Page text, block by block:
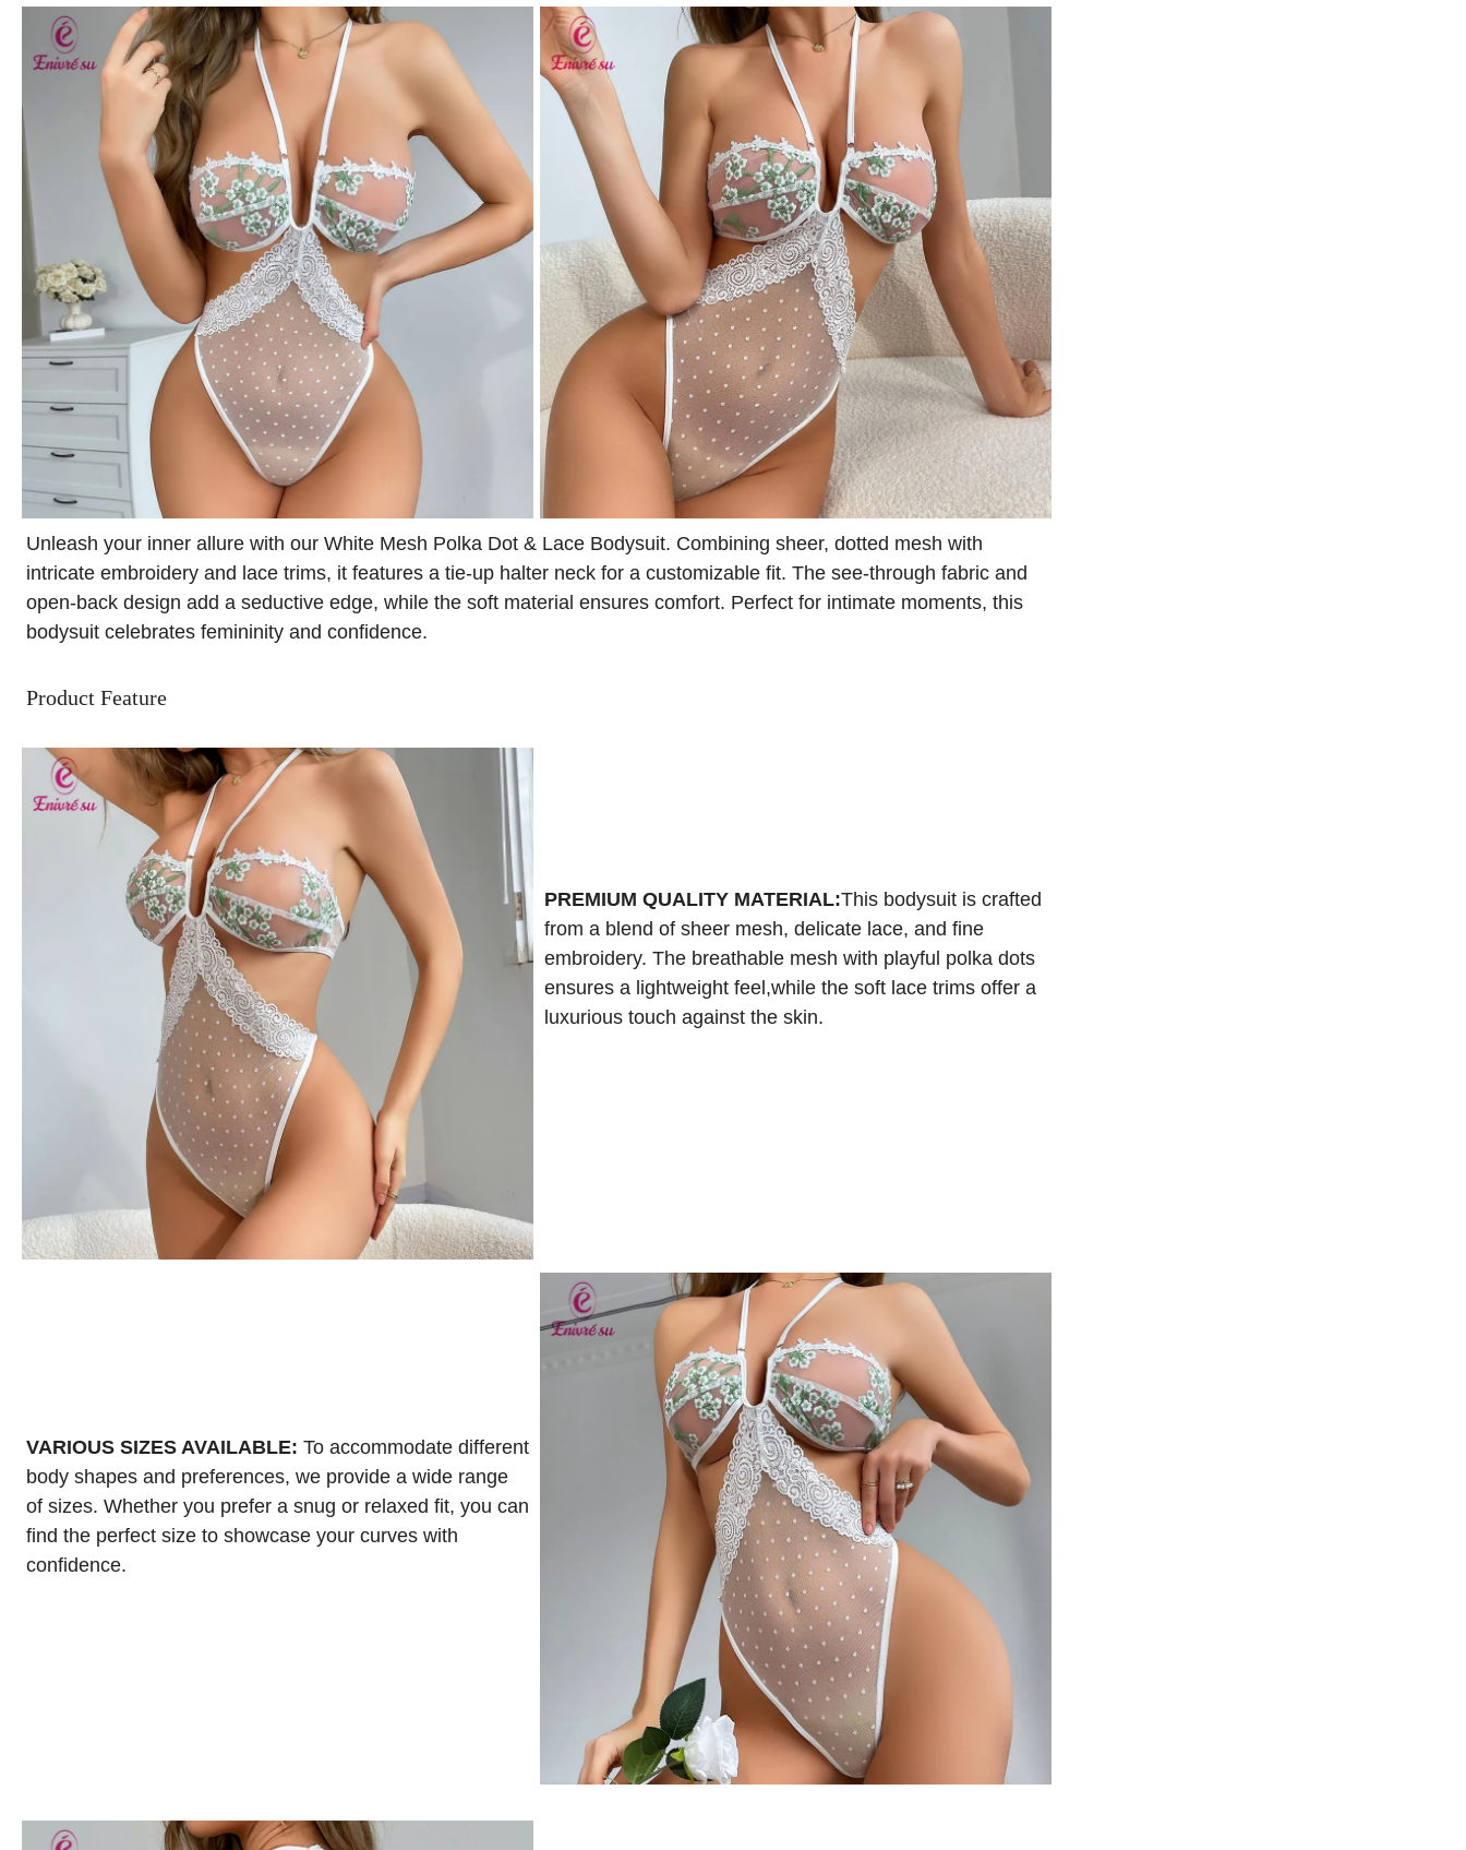
Unleash your inner allure with our White Mesh Polka Dot & Lace Bodysuit. Combining sheer, dotted mesh with
intricate embroidery and lace trims, it features a tie-up halter neck for a customizable fit. The see-through fabric and
open-back design add a seductive edge, while the soft material ensures comfort. Perfect for intimate moments, this
bodysuit celebrates femininity and confidence.
Product Feature
PREMIUM QUALITY MATERIAL:This bodysuit is crafted
from a blend of sheer mesh, delicate lace, and fine
embroidery. The breathable mesh with playful polka dots
ensures a lightweight feel,while the soft lace trims offer a
luxurious touch against the skin.
VARIOUS SIZES AVAILABLE: To accommodate different
body shapes and preferences, we provide a wide range
of sizes. Whether you prefer a snug or relaxed fit, you can
find the perfect size to showcase your curves with
confidence.